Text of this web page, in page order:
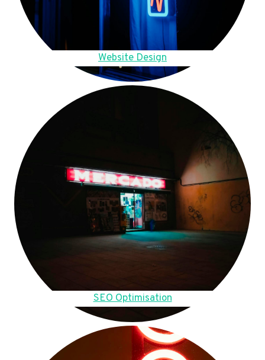
Website Design
SEO Optimisation